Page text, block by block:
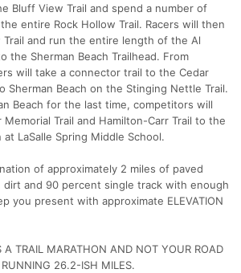
Bluff View Trail and spend a number of
entire Rock Hollow Trail. Racers will then
Trail and run the entire length of the Al
the Sherman Beach Trailhead. From
will take a connector trail to the Cedar
Sherman Beach on the Stinging Nettle Trail.
Beach for the last time, competitors will
Trail and Hamilton-Carr Trail to the
LaSalle Spring Middle School.
of approximately 2 miles of paved
dirt and 90 percent single track with enough
you present with approximate ELEVATION
A TRAIL MARATHON AND NOT YOUR ROAD
26.2-ISH MILES.